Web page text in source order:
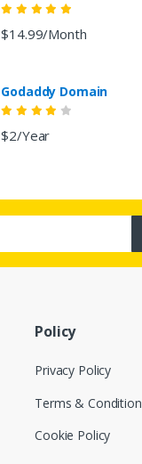
$14.99/Month
Godaddy Domain
$2/Year
Policy
Privacy Policy
Terms & Condition
Cookie Policy